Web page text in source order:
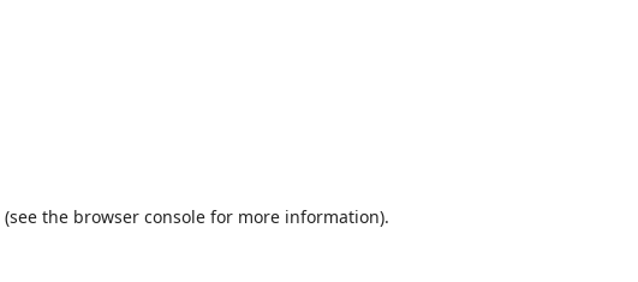
(see the browser consolefor more information).